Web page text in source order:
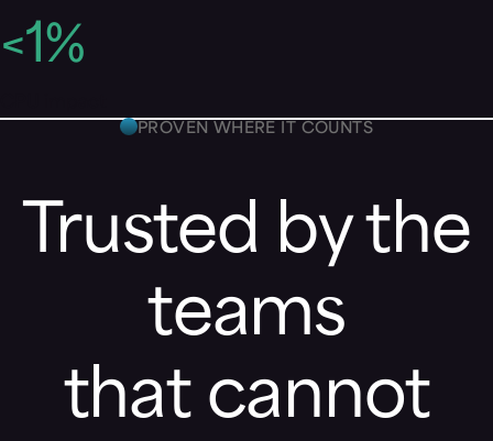
<1%
PROVEN WHERE IT COUNTS
Trusted by the
teams
that cannot